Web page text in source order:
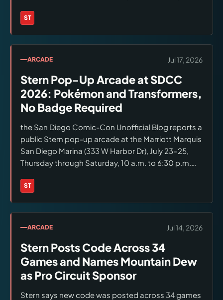
available date before making travel plans.
ST
Brands:
ARCADE Jul 17, 2026
Stern Pop-Up Arcade at SDCC
2026: Pokémon and Transformers,
No Badge Required
the San Diego Comic-Con Unofficial Blog reports a
public Stern pop-up arcade at the Marriott Marquis
San Diego Marina (333 W Harbor Dr), July 23–25,
Thursday through Saturday, 10 a.m. to 6:30 p.m.
names Pokémon and Transformers pinball
the full logistics was not established; verify before
ST
Brands:
ARCADE Jul 14, 2026
Stern Posts Code Across 34
Games and Names Mountain Dew
as Pro Circuit Sponsor
Stern says new code was posted across 34 games